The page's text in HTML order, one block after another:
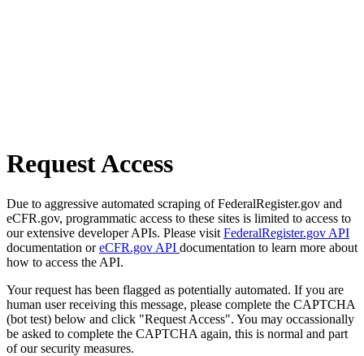
Request Access
Due to aggressive automated scraping of FederalRegister.gov and
eCFR.gov, programmatic access to these sites is limited to access to
our extensive developer APIs. Please visit FederalRegister.gov API
documentation oreCFR.gov API documentation to learn more about
how to access the API.
Your request has been flagged as potentially automated. If you are
human user receiving this message, please complete the CAPTCHA
(bot test) below and click "Request Access". You may occassionally
be asked to complete the CAPTCHA again, this is normal and part
of our security measures.